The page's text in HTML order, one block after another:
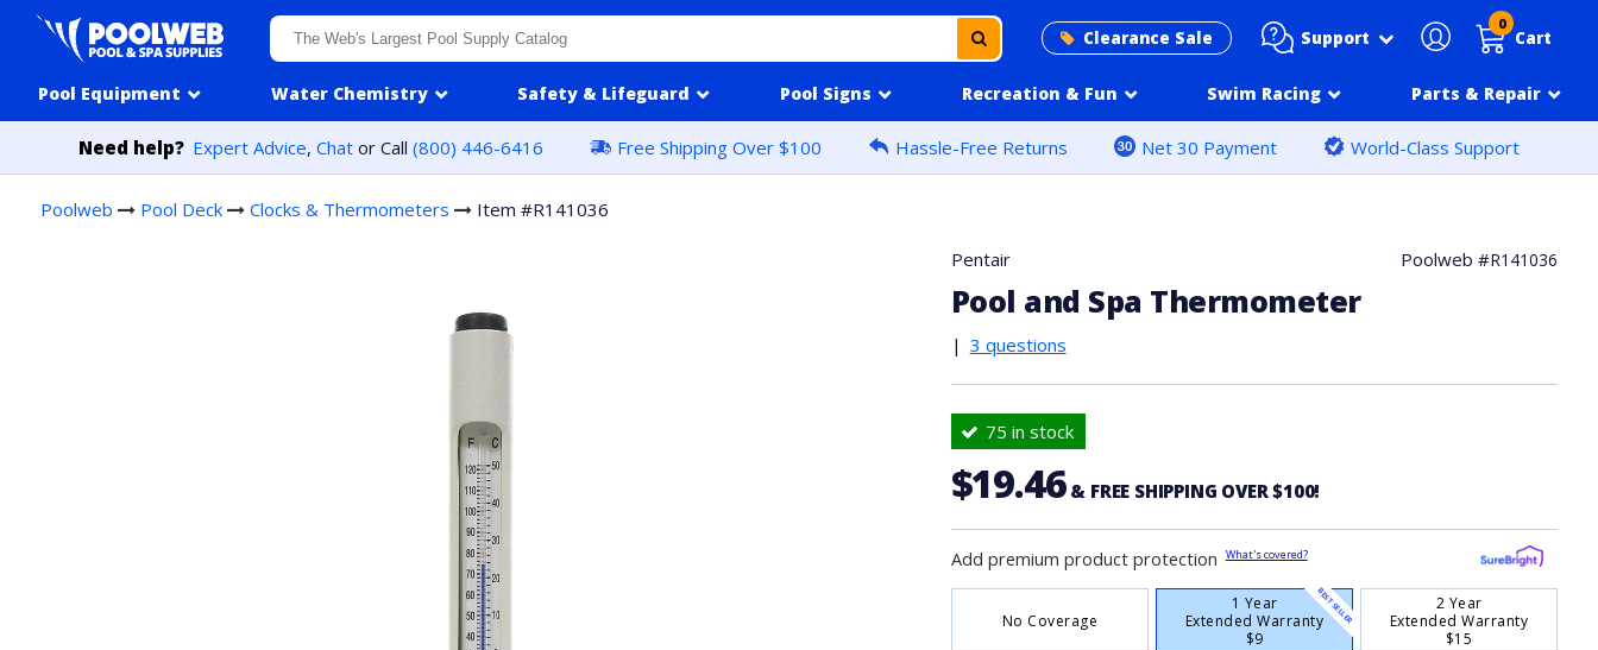
Skip to content
Clearance Sale Support Cart
0
Pool Equipment Water Chemistry Safety & Lifeguard Pool Signs Recreation & Fun Swim Racing Parts & Repair
Need help? Expert Advice, Chat or Call(800) 446-6416 Free Shipping Over $100 Hassle-Free Returns Net 30 Payment World-Class Support
Poolweb Pool Deck Clocks & Thermometers Item #R141036
Pentair Poolweb #R141036
Pool and Spa Thermometer
| 3 questions
75 in stock
$19.46 & FREE SHIPPING OVER $100!
Add premium product protection What's covered?
No Coverage BEST SELLER
1 Year
Extended Warranty
$9
2 Year
Extended Warranty
$15